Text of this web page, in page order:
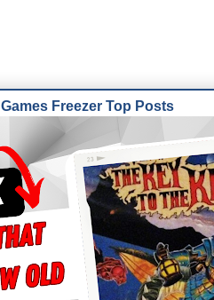
Games Freezer Top Posts